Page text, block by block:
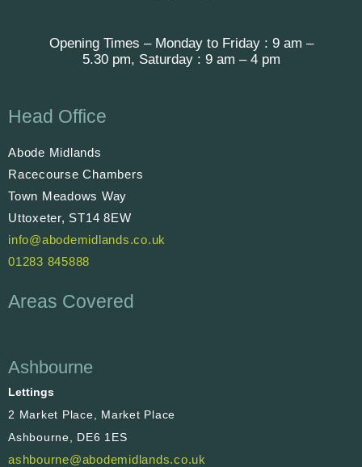
Opening Times – Monday to Friday : 9 am –
5.30 pm, Saturday : 9 am – 4 pm
Head Office
Abode Midlands
Racecourse Chambers
Town Meadows Way
Uttoxeter, ST14 8EW
info@abodemidlands.co.uk
01283 845888
Areas Covered
Ashbourne
Lettings
2 Market Place, Market Place
Ashbourne, DE6 1ES
ashbourne@abodemidlands.co.uk